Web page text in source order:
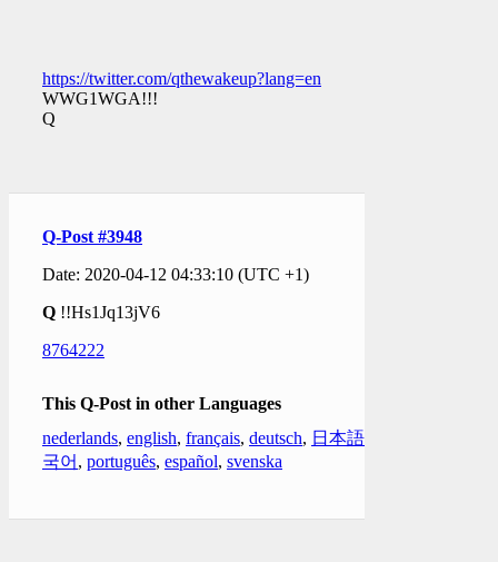
https://twitter.com/qthewakeup?lang=en
WWG1WGA!!!
Q
Q-Post #3948
Date: 2020-04-12 04:33:10 (UTC +1)
Q !!Hs1Jq13jV6
8764222
This Q-Post in other Languages
nederlands, english, français, deutsch, 日本語
국어 , português, español, svenska